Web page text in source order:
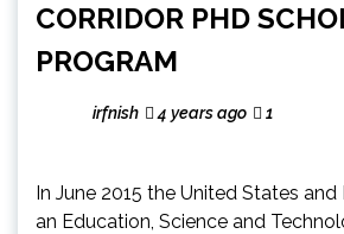
CORRIDOR PHD
PROGRAM
irfnish 4 years ago 1
In June 2015 the United States
an Education, Science and